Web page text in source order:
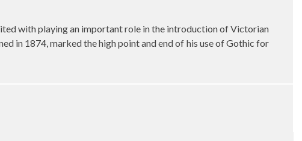
with playing an important role in the introduction of Victorian
in 1874, marked the high point and end of his use of Gothic for